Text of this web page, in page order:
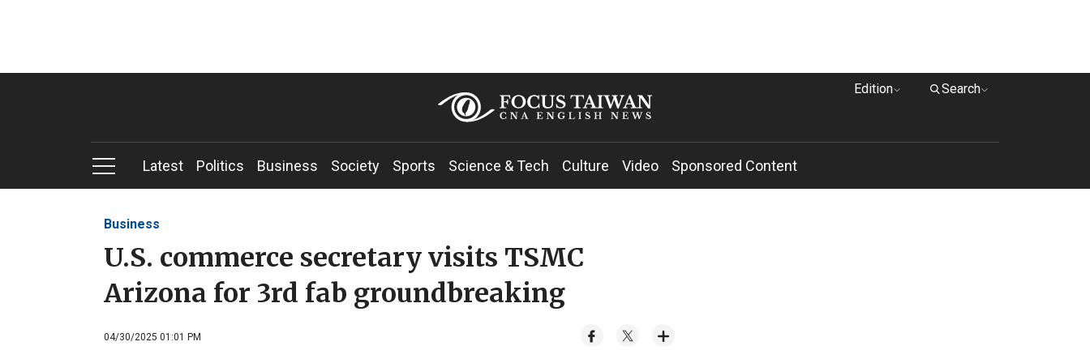
Edition Search
Latest Politics Business Society Sports Science & Tech Culture Video Sponsored Content
Business
U.S. commerce secretary visits TSMC
Arizona for 3rd fab groundbreaking
04/30/2025 01:01 PM